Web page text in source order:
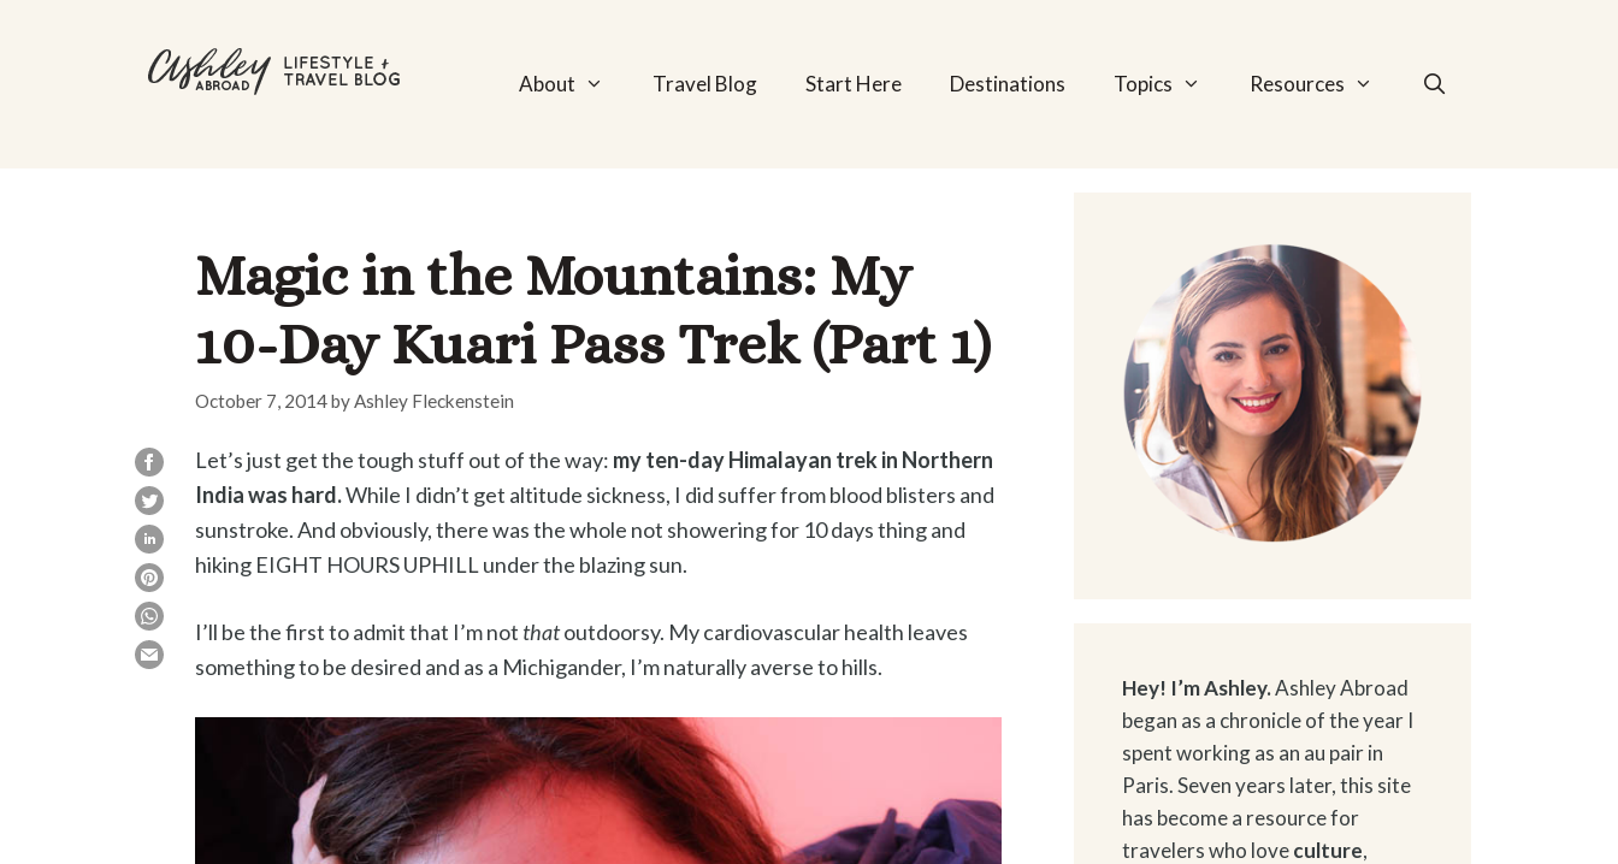
About Travel Blog Start Here Destinations Topics Resources
Magic in the Mountains: My
10-Day Kuari Pass Trek (Part 1)
October 7, 2014byAshley Fleckenstein
Let’s just get the tough stuff out of the way: my ten-day Himalayan trek in Northern
India was hard.While I didn’t get altitude sickness, I did suffer from blood blisters and
sunstroke. And obviously, there was the whole not showering for 10 days thing and
hiking EIGHT HOURS UPHILL under the blazing sun.
I’ll be the first to admit that I’m not thatoutdoorsy. My cardiovascular health leaves
something to be desired and as a Michigander, I’m naturally averse to hills.
Hey! I’m Ashley.Ashley Abroad
began as a chronicle of the year I
spent working as an au pair in
Paris. Seven years later, this site
has become a resource for
travelers who loveculture,